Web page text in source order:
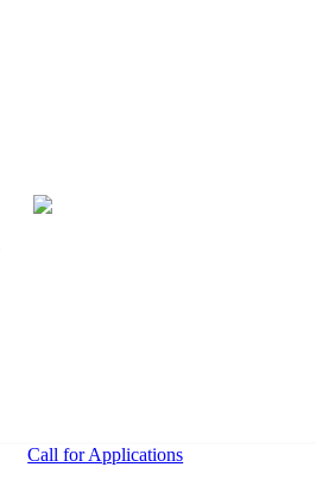
Call for Applications